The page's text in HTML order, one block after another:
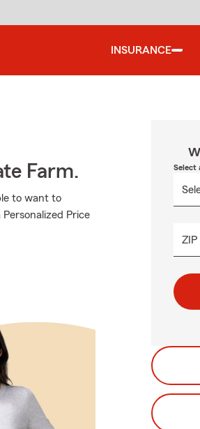
INSURANCE
Farm.
to want to
Price
Select
ZIP